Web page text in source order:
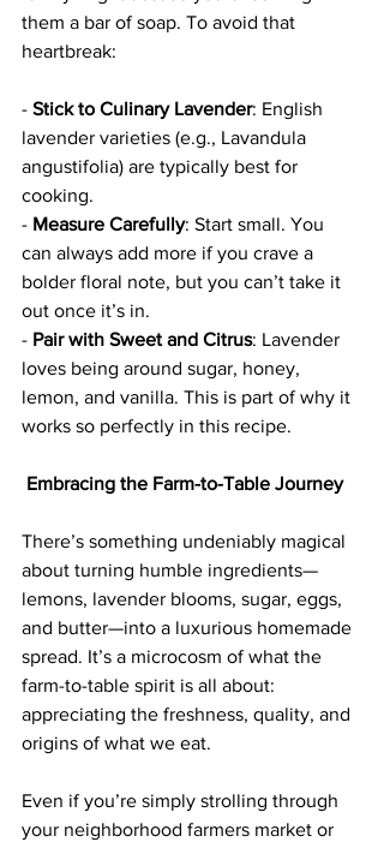
them a bar of soap. To avoid that
heartbreak:
- Stick to Culinary Lavender: English
lavender varieties (e.g., Lavandula
angustifolia) are typically best for
cooking.
- Measure Carefully: Start small. You
can always add more if you crave a
bolder floral note, but you can’t take it
out once it’s in.
- Pair with Sweet and Citrus: Lavender
loves being around sugar, honey,
lemon, and vanilla. This is part of why it
works so perfectly in this recipe.
Embracing the Farm-to-Table Journey
There’s something undeniably magical
about turning humble ingredients—
lemons, lavender blooms, sugar, eggs,
and butter—into a luxurious homemade
spread. It’s a microcosm of what the
farm-to-table spirit is all about:
appreciating the freshness, quality, and
origins of what we eat.
Even if you’re simply strolling through
your neighborhood farmers market or